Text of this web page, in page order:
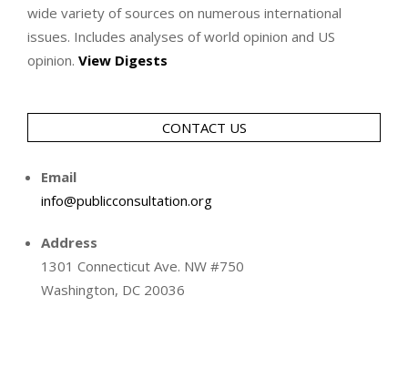
wide variety of sources on numerous international
issues. Includes analyses of world opinion and US
opinion. View Digests
CONTACT US
Email
info@publicconsultation.org
Address
1301 Connecticut Ave. NW #750
Washington, DC 20036